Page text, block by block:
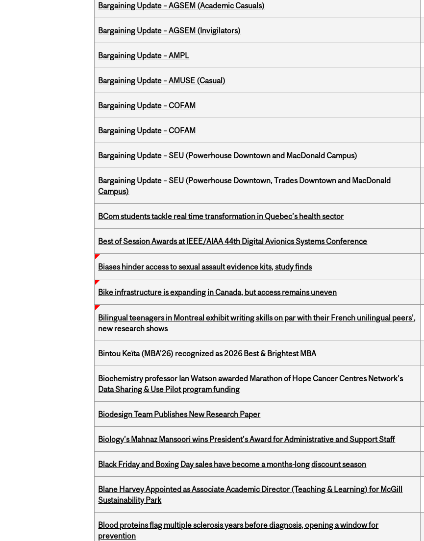
Bargaining Update – AGSEM (Academic Casuals)
Bargaining Update – AGSEM (Invigilators)
Bargaining Update – AMPL
Bargaining Update – AMUSE (Casual)
Bargaining Update – COFAM
Bargaining Update – COFAM
Bargaining Update – SEU (Powerhouse Downtown and MacDonald Campus)
Bargaining Update – SEU (Powerhouse Downtown, Trades Downtown and MacDonald
Campus)
BCom students tackle real time transformation in Quebec’s health sector
Best of Session Awards at IEEE/AIAA 44th Digital Avionics Systems Conference
Biases hinder access to sexual assault evidence kits, study finds
Bike infrastructure is expanding in Canada, but access remains uneven
Bilingual teenagers in Montreal exhibit writing skills on par with their French unilingual peers’,
new research shows
Bintou Keïta (MBA’26) recognized as 2026 Best & Brightest MBA
Biochemistry professor Ian Watson awarded Marathon of Hope Cancer Centres Network’s
Data Sharing & Use Pilot program funding
Biodesign Team Publishes New Research Paper
Biology’s Mahnaz Mansoori wins President’s Award for Administrative and Support Staff
Black Friday and Boxing Day sales have become a months-long discount season
Blane Harvey Appointed as Associate Academic Director (Teaching & Learning) for McGill
Sustainability Park
Blood proteins flag multiple sclerosis years before diagnosis, opening a window for
prevention